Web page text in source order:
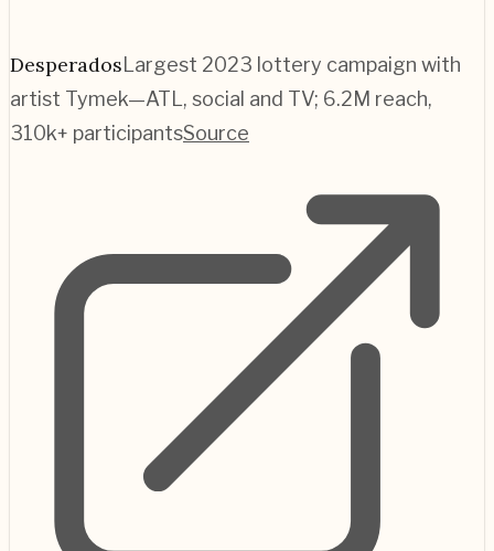
DesperadosLargest 2023 lottery campaign with
artist Tymek—ATL, social and TV; 6.2M reach,
310k+ participantsSource